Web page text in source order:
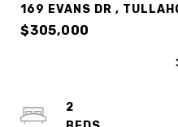
169 EVANS DR ,
$305,000
2